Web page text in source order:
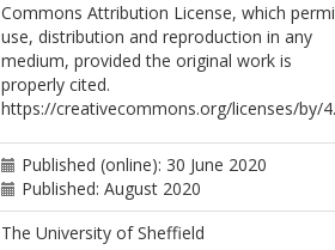
Commons Attribution License, which
use, distribution and reproduction in any
medium, provided the original work is
properly cited.
https://creativecommons.org/licenses/by/
Published (online): 30 June 2020
Published: August 2020
The University of Sheffield